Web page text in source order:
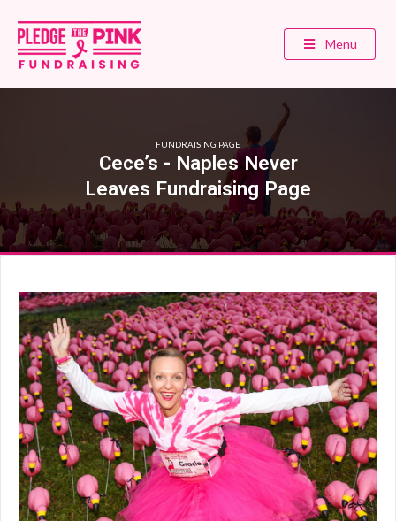
Menu
FUNDRAISING PAGE
Cece’s - Naples Never
Leaves Fundraising Page